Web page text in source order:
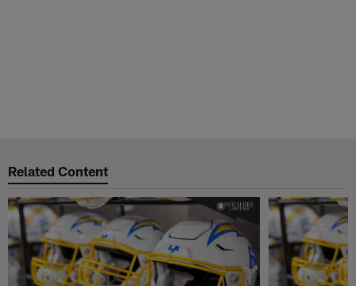
Related Content